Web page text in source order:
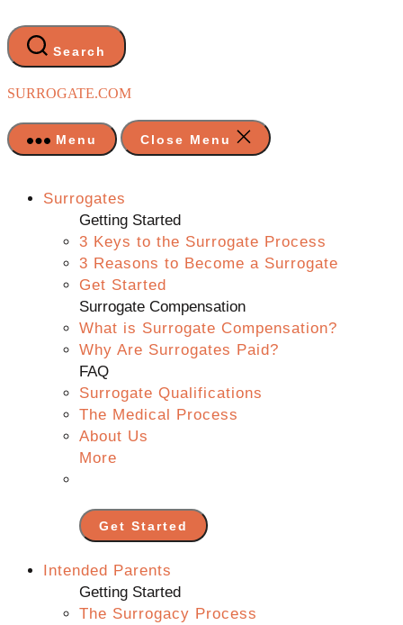
to
the
content
Search
SURROGATE.COM
Menu Close Menu
Surrogates
Getting Started
3 Keys to the Surrogate Process
3 Reasons to Become a Surrogate
Get Started
Surrogate Compensation
What is Surrogate Compensation?
Why Are Surrogates Paid?
FAQ
Surrogate Qualifications
The Medical Process
About Us
More
Get Started
Intended Parents
Getting Started
The Surrogacy Process